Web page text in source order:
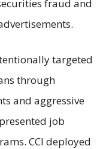
fraud and
targeted
through
and aggressive
job
CCI deployed